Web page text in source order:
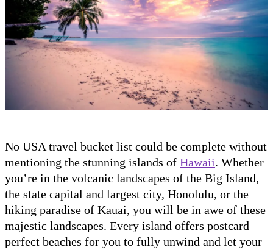
No USA travel bucket list could be complete without
mentioning the stunning islands of Hawaii. Whether
you’re in the volcanic landscapes of the Big Island,
the state capital and largest city, Honolulu, or the
hiking paradise of Kauai, you will be in awe of these
majestic landscapes. Every island offers postcard
perfect beaches for you to fully unwind and let your